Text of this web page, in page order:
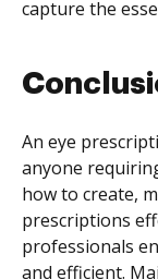
capture the
An eye
anyone
how to create,
prescriptions
professionals
and efficient.